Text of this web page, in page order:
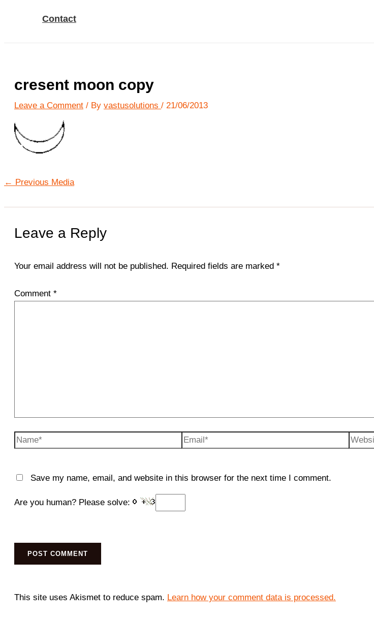
Contact
cresent moon copy
Leave a Comment / By vastusolutions / 21/06/2013
← Previous Media
Leave a Reply
Your email address will not be published. Required fields are marked *
Comment *
Name* Email*
Save my name, email, and website in this browser for the next time I comment.
Are you human? Please solve:
This site uses Akismet to reduce spam. Learn how your comment data is processed.